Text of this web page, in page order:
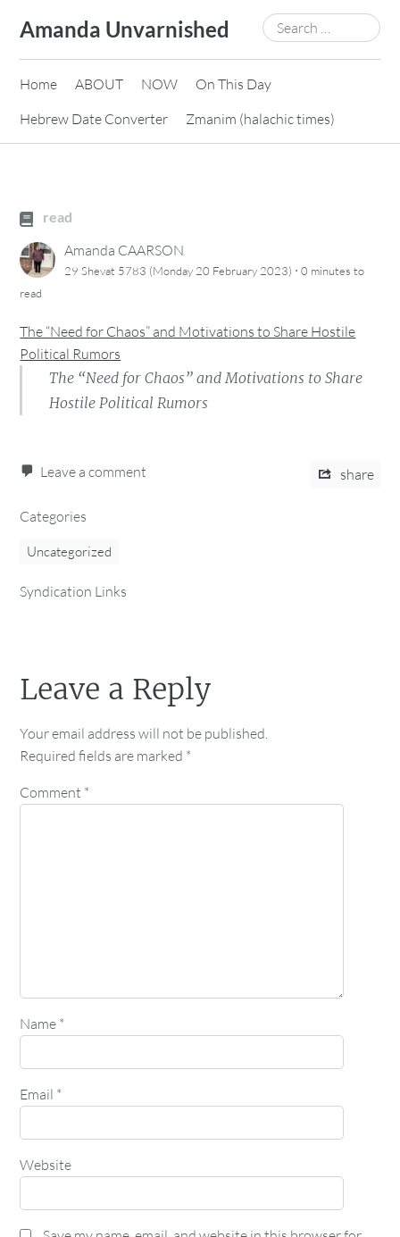
content
Amanda Unvarnished
Search
for:
Home ABOUT NOW
On This Day
Hebrew Date Converter
Zmanim (halachic times)
read
Amanda CAARSON
29 Shevat 5783 (Monday 20 February 2023) ·0 minutes to
read
The “Need for Chaos” and Motivations to Share Hostile
Political Rumors
The “Need for Chaos” and Motivations to Share
Hostile Political Rumors
Leave a comment share
Categories
Uncategorized
Syndication Links
Leave a Reply
Your email address will not be published.
Required fields are marked *
Comment *
Name *
Email *
Website